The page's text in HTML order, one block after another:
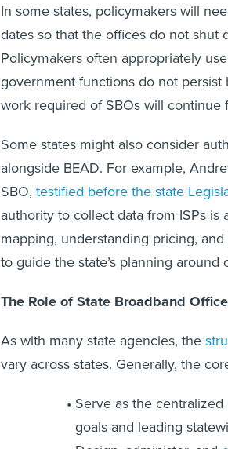
In some states, policymakers will
dates so that the offices do not shut
Policymakers often appropriately
government functions do not
work required of SBOs will continue
Some states might also consider
alongside BEAD. For example,
SBO, testified before the state
authority to collect data from ISPs is
mapping, understanding pricing,
to guide the state’s planning around
The Role of State Broadband
As with many state agencies, the
vary across states. Generally, the
Serve as the
goals and leading